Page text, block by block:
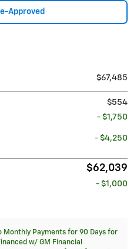
Approved
$67,485
$554
- $1,750
- $4,250
$62,039
- $1,000
Monthly Payments for 90 Days for
w/ GM Financial